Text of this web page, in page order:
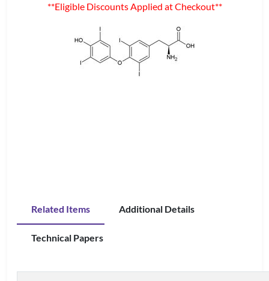
**Eligible Discounts Applied at Checkout**
Related Items Additional Details
Technical Papers